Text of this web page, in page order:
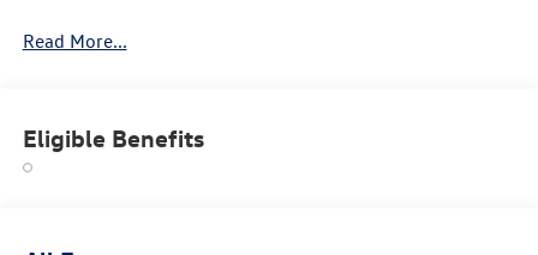
Hotline at 920-429-6222. Enjoy a simple, transparent
purchase. \n
Read More...
Eligible Benefits